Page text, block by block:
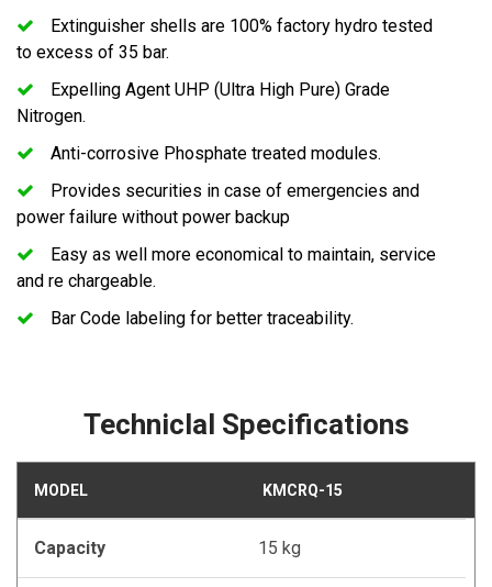
Extinguisher shells are 100% factory hydro tested
to excess of 35 bar.
Expelling Agent UHP (Ultra High Pure) Grade
Nitrogen.
Anti-corrosive Phosphate treated modules.
Provides securities in case of emergencies and
power failure without power backup
Easy as well more economical to maintain, service
and re chargeable.
Bar Code labeling for better traceability.
Techniclal Specifications
MODEL KMCRQ-15
Capacity 15 kg